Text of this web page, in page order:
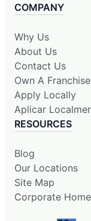
COMPANY
Why Us
About Us
Contact Us
Own A Franchise
Apply Locally
Aplicar
RESOURCES
Blog
Our Locations
Site Map
Corporate Home